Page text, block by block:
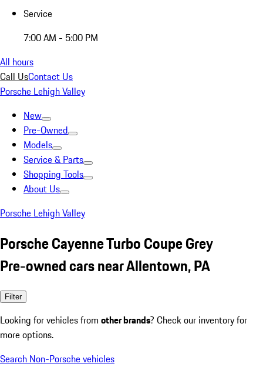
Service
7:00 AM - 5:00 PM
All hours
Call UsContact Us
Porsche Lehigh Valley
New
Pre-Owned
Models
Service & Parts
Shopping Tools
About Us
Porsche Lehigh Valley
Porsche Cayenne Turbo Coupe Grey
Pre-owned cars near Allentown, PA
Filter
Looking for vehicles from other brands? Check our inventory for
more options.
Search Non-Porsche vehicles